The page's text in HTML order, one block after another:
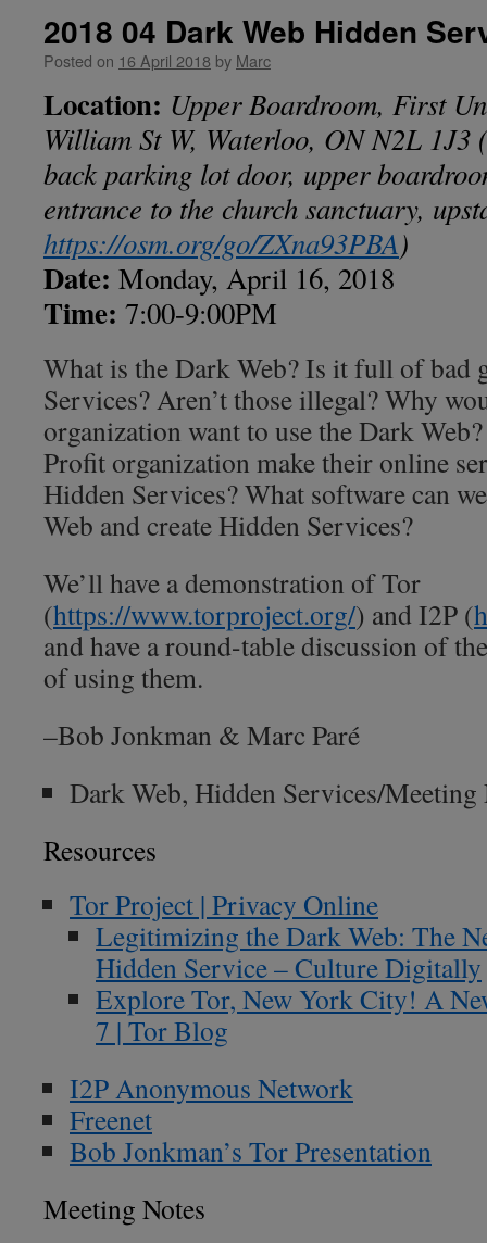
2018 04 Dark Web Hidden
Posted on 16 April 2018 by Marc
Location: Upper Boardroom, First
William St W, Waterloo, ON N2L 1J3
back parking lot door, upper
entrance to the church sanctuary,
https://osm.org/go/ZXna93PBA)
Date: Monday, April 16, 2018
Time: 7:00-9:00PM
What is the Dark Web? Is it full of bad
Services? Aren’t those illegal? Why
organization want to use the Dark
Profit organization make their online
Hidden Services? What software can
Web and create Hidden Services?
We’ll have a demonstration of Tor
(https://www.torproject.org/) and I2P (
and have a round-table discussion of
of using them.
–Bob Jonkman & Marc Paré
Dark Web, Hidden Services/
Resources
Tor Project | Privacy Online
Legitimizing the Dark Web: The
Hidden Service – Culture Digitally
Explore Tor, New York City! A
7 | Tor Blog
I2P Anonymous Network
Freenet
Bob Jonkman’s Tor Presentation
Meeting Notes